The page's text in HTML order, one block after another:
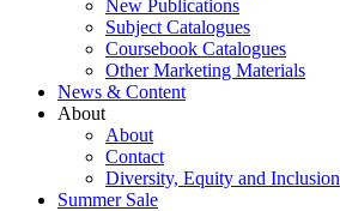
New Publications
Subject Catalogues
Coursebook Catalogues
Other Marketing Materials
News & Content
About
About
Contact
Diversity, Equity and Inclusion
Summer Sale